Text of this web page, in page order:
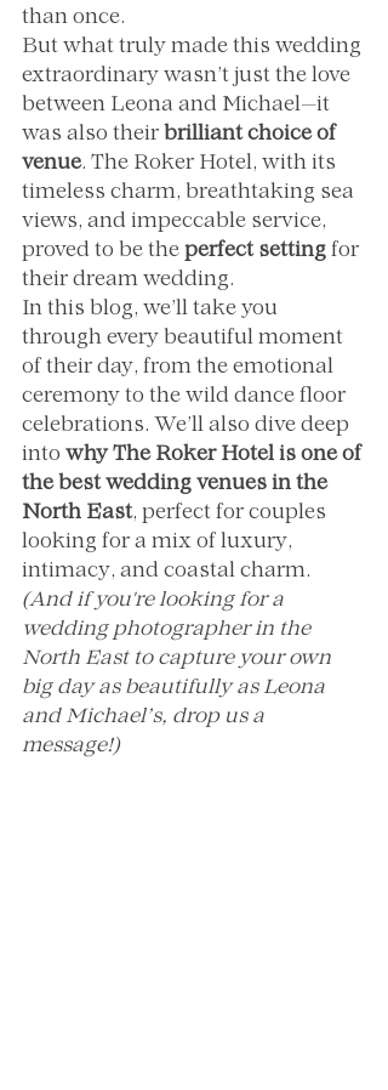
than once.
But what truly made this wedding
extraordinary wasn’t just the love
between Leona and Michael—it
was also their brilliant choice of
venue. The Roker Hotel, with its
timeless charm, breathtaking sea
views, and impeccable service,
proved to be the perfect setting for
their dream wedding.
In this blog, we’ll take you
through every beautiful moment
of their day, from the emotional
ceremony to the wild dance floor
celebrations. We’ll also dive deep
into why The Roker Hotel is one of
the best wedding venues in the
North East, perfect for couples
looking for a mix of luxury,
intimacy, and coastal charm.
(And if you're looking for a
wedding photographer in the
North East to capture your own
big day as beautifully as Leona
and Michael’s, drop us a
message!)